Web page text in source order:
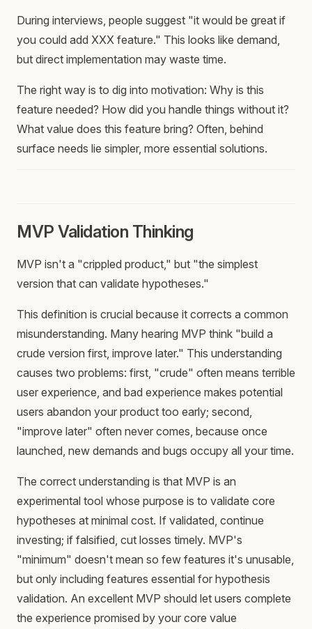
During interviews, people suggest "it would be great if
you could add XXX feature." This looks like demand,
but direct implementation may waste time.
The right way is to dig into motivation: Why is this
feature needed? How did you handle things without it?
What value does this feature bring? Often, behind
surface needs lie simpler, more essential solutions.
MVP Validation Thinking
MVP isn't a "crippled product," but "the simplest
version that can validate hypotheses."
This definition is crucial because it corrects a common
misunderstanding. Many hearing MVP think "build a
crude version first, improve later." This understanding
causes two problems: first, "crude" often means terrible
user experience, and bad experience makes potential
users abandon your product too early; second,
"improve later" often never comes, because once
launched, new demands and bugs occupy all your time.
The correct understanding is that MVP is an
experimental tool whose purpose is to validate core
hypotheses at minimal cost. If validated, continue
investing; if falsified, cut losses timely. MVP's
"minimum" doesn't mean so few features it's unusable,
but only including features essential for hypothesis
validation. An excellent MVP should let users complete
the experience promised by your core value